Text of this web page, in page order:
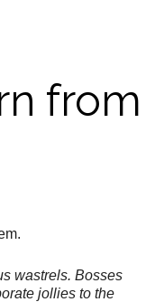
from
wastrels. Bosses
jollies to the